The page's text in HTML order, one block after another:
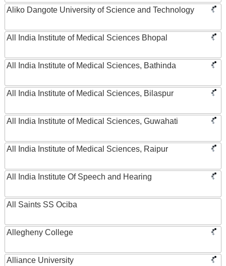
Aliko Dangote University of Science and Technology
All India Institute of Medical Sciences Bhopal
All India Institute of Medical Sciences, Bathinda
All India Institute of Medical Sciences, Bilaspur
All India Institute of Medical Sciences, Guwahati
All India Institute of Medical Sciences, Raipur
All India Institute Of Speech and Hearing
All Saints SS Ociba
Allegheny College
Alliance University